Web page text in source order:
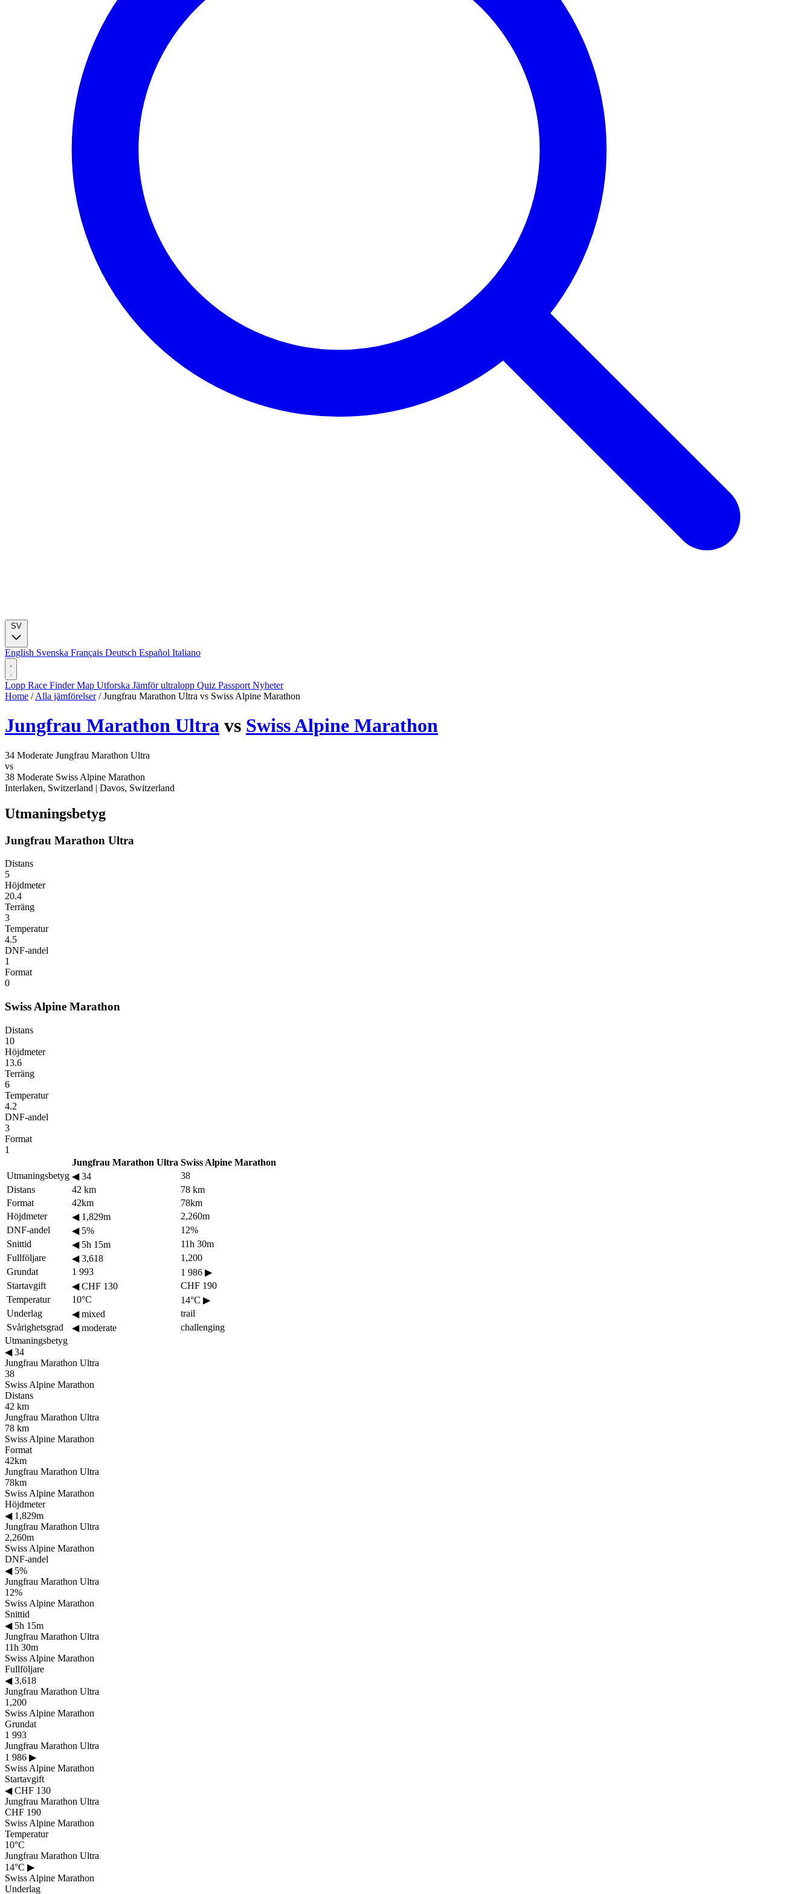
English Svenska Français Deutsch Español Italiano
Lopp Race FinderMap Utforska Jämför ultralopp Quiz Passport Nyheter
Home / Alla jämförelser / Jungfrau Marathon Ultra vs Swiss Alpine Marathon
Jungfrau Marathon Ultra vs Swiss Alpine Marathon
34 Moderate Jungfrau Marathon Ultra
vs
38 Moderate Swiss Alpine Marathon
Interlaken, Switzerland | Davos, Switzerland
Utmaningsbetyg
Jungfrau Marathon Ultra
Distans
5
Höjdmeter
20.4
Terräng
3
Temperatur
4.5
DNF-andel
1
Format
0
Swiss Alpine Marathon
Distans
10
Höjdmeter
13.6
Terräng
6
Temperatur
4.2
DNF-andel
3
Format
1
Jungfrau Marathon Ultra Swiss Alpine Marathon
Utmaningsbetyg ◀34
38
Distans
42 km
78 km
Format
42km
78km
Höjdmeter
◀1,829m
2,260m
DNF-andel
◀5%
12%
Snittid
◀5h 15m
11h 30m
Fullföljare
◀3,618
1,200
Grundat
1 993 1 986 ▶
Startavgift
◀CHF 130
CHF 190
Temperatur
10°C 14°C ▶
Underlag
◀mixed
trail
Svårighetsgrad
◀moderate
challenging
Utmaningsbetyg
◀34
Jungfrau Marathon Ultra
38
Swiss Alpine Marathon
Distans
42 km
Jungfrau Marathon Ultra
78 km
Swiss Alpine Marathon
Format
42km
Jungfrau Marathon Ultra
78km
Swiss Alpine Marathon
Höjdmeter
◀1,829m
Jungfrau Marathon Ultra
2,260m
Swiss Alpine Marathon
DNF-andel
◀5%
Jungfrau Marathon Ultra
12%
Swiss Alpine Marathon
Snittid
◀5h 15m
Jungfrau Marathon Ultra
11h 30m
Swiss Alpine Marathon
Fullföljare
◀3,618
Jungfrau Marathon Ultra
1,200
Swiss Alpine Marathon
Grundat
1 993
Jungfrau Marathon Ultra
1 986 ▶
Swiss Alpine Marathon
Startavgift
◀CHF 130
Jungfrau Marathon Ultra
CHF 190
Swiss Alpine Marathon
Temperatur
10°C
Jungfrau Marathon Ultra
14°C ▶
Swiss Alpine Marathon
Underlag